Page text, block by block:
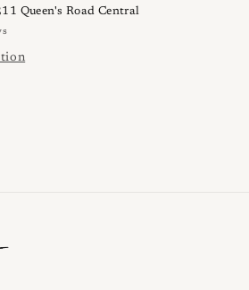
Queen's Road Central